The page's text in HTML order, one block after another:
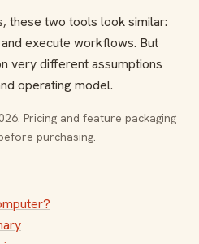
these two tools look similar:
execute workflows. But
very different assumptions
operating model.
Pricing and feature packaging
purchasing.